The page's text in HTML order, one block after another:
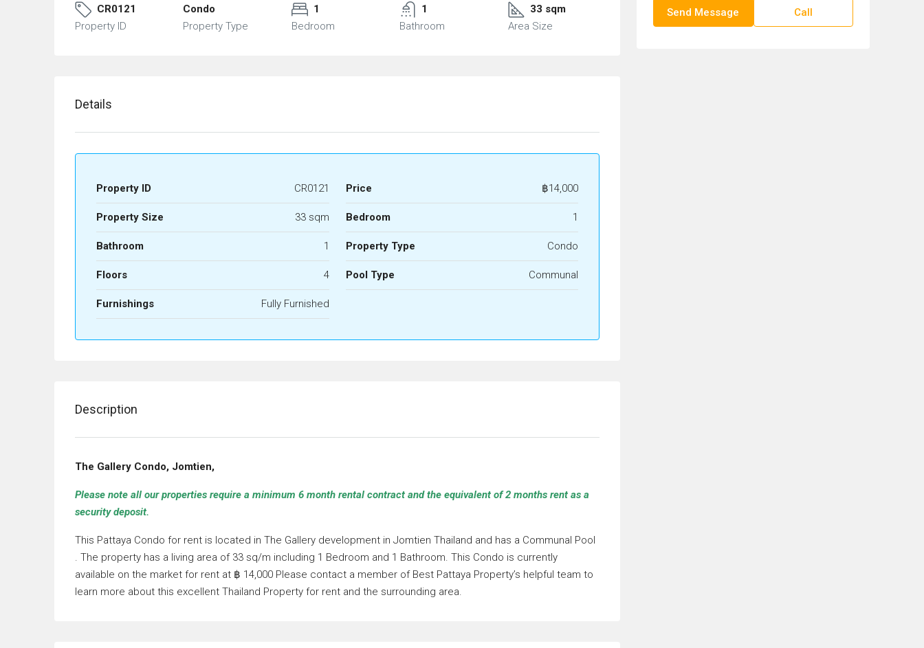
CR0121
Property ID
Condo
Property Type
1
Bedroom
1
Bathroom
33 sqm
Area Size
Details
Property ID CR0121 Price ฿14,000
Property Size 33 sqm Bedroom 1
Bathroom 1 Property Type Condo
Floors 4 Pool Type Communal
Furnishings Fully Furnished
Description
The Gallery Condo, Jomtien,
Please note all our properties require a minimum 6 month rental contract and the equivalent of 2 months rent as a
security deposit.
This Pattaya Condo for rent is located in The Gallery development in Jomtien Thailand and has a Communal Pool
. The property has a living area of 33 sq/m including 1 Bedroom and 1 Bathroom. This Condo is currently
available on the market for rent at ฿ 14,000 Please contact a member of Best Pattaya Property’s helpful team to
learn more about this excellent Thailand Property for rent and the surrounding area.
Send Message Call